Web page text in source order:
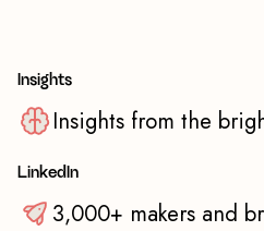
Insights
Insights from the
LinkedIn
3,000+ makers and